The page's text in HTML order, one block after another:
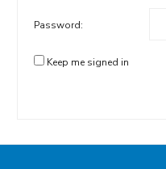
Password:
Keep me signed in